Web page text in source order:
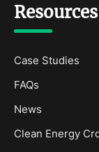
Resources
Case Studies
FAQs
News
Clean Energy